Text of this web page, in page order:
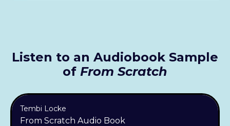
Listen to an Audiobook Sample
of From Scratch
Tembi Locke
From Scratch Audio Book